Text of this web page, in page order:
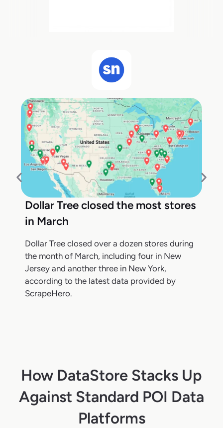
Dollar Tree closed the most stores
in March
Dollar Tree closed over a dozen stores during
the month of March, including four in New
Jersey and another three in New York,
according to the latest data provided by
ScrapeHero.
How DataStore Stacks Up
Against Standard POI Data
Platforms